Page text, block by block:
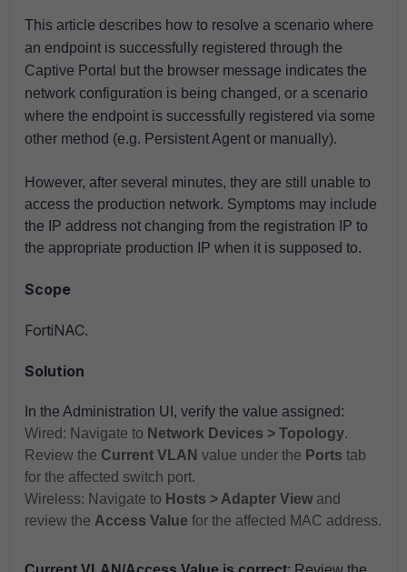
This article describes how to resolve a scenario where
an endpoint is successfully registered through the
Captive Portal but the browser message indicates the
network configuration is being changed, or a scenario
where the endpoint is successfully registered via some
other method (e.g. Persistent Agent or manually).
However, after several minutes, they are still unable to
access the production network. Symptoms may include
the IP address not changing from the registration IP to
the appropriate production IP when it is supposed to.
Scope
FortiNAC.
Solution
In the Administration UI, verify the value assigned:
Wired: Navigate to Network Devices > Topology.
Review the Current VLAN value under the Ports tab
for the affected switch port.
Wireless: Navigate to Hosts > Adapter View and
review the Access Value for the affected MAC address.